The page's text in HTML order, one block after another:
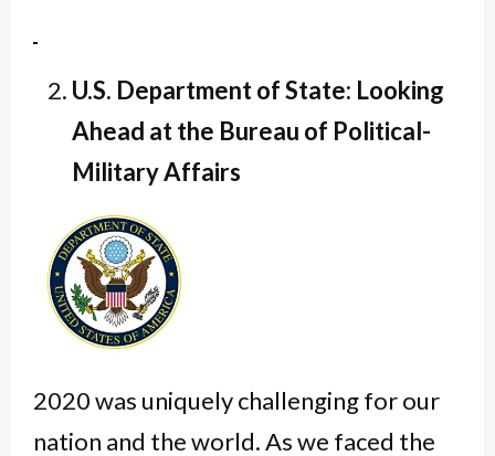
U.S. Department of State: Looking
Ahead at the Bureau of Political-
Military Affairs
2020 was uniquely challenging for our
nation and the world. As we faced the